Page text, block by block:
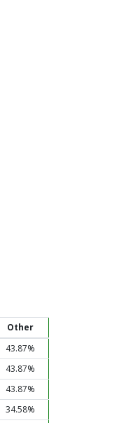
Other
43.87%
43.87%
43.87%
34.58%